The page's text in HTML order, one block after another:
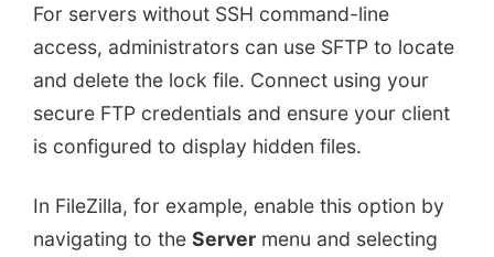
For servers without SSH command-line
access, administrators can use SFTP to locate
and delete the lock file. Connect using your
secure FTP credentials and ensure your client
is configured to display hidden files.
In FileZilla, for example, enable this option by
navigating to the Server menu and selecting